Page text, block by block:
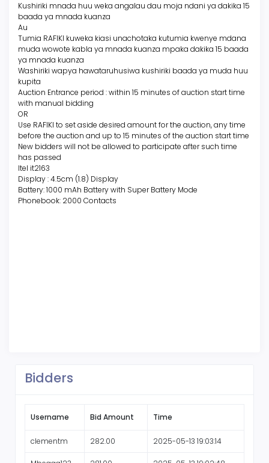
Kushiriki mnada huu weka angalau dau moja ndani ya dakika 15
baada ya mnada kuanza
Au
Tumia RAFIKI kuweka kiasi unachotaka kutumia kwenye mdana
muda wowote kabla ya mnada kuanza mpaka dakika 15 baada
ya mnada kuanza
Washiriki wapya hawataruhusiwa kushiriki baada ya muda huu
kupita
Auction Entrance period : within 15 minutes of auction start time
with manual bidding
OR
Use RAFIKI to set aside desired amount for the auction, any time
before the auction and up to 15 minutes of the auction start time
New bidders will not be allowed to participate after such time
has passed
Itel it2163
Display : 4.5cm (1.8) Display
Battery: 1000 mAh Battery with Super Battery Mode
Phonebook: 2000 Contacts
Bidders
Username Bid Amount Time
clementm 282.00 2025-05-13 19:03:14